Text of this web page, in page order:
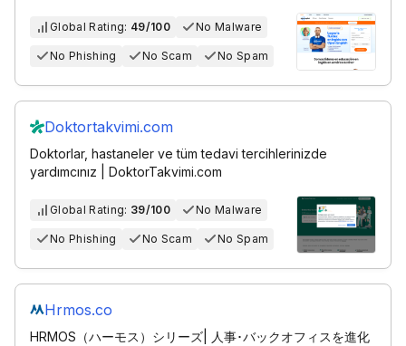
Global Rating: 49/100 No Malware
No Phishing No Scam No Spam
Doktortakvimi.com
Doktorlar, hastaneler ve tüm tedavi tercihlerinizde
yardımcınız | DoktorTakvimi.com
Global Rating: 39/100 No Malware
No Phishing No Scam No Spam
Hrmos.co
HRMOS（ハーモス）シリーズ| 人事･バックオフィスを進化